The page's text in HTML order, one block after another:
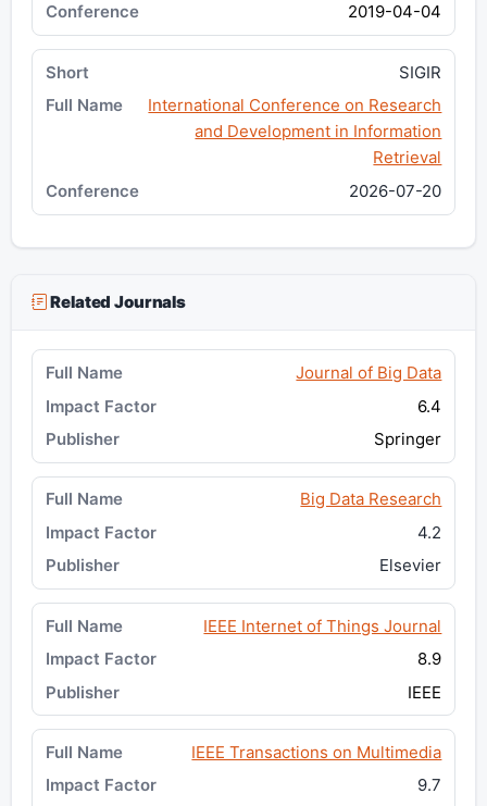
2019-04-04
SIGIR
International Conference on Research
and Development in Information
Retrieval
2026-07-20
Related Journals
Journal of Big Data
6.4
Springer
Big Data Research
4.2
Elsevier
IEEE Internet of Things Journal
8.9
IEEE
IEEE Transactions on Multimedia
9.7